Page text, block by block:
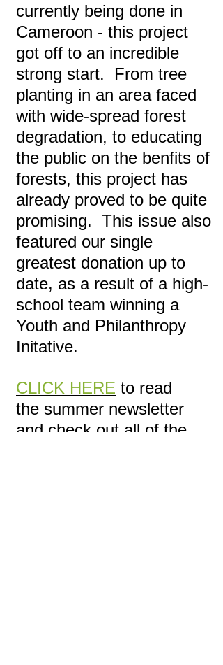
currently being done in
Cameroon - this project
got off to an incredible
strong start. From tree
planting in an area faced
with wide-spread forest
degradation, to educating
the public on the benfits of
forests, this project has
already proved to be quite
promising. This issue also
featured our single
greatest donation up to
date, as a result of a high-
school team winning a
Youth and Philanthropy
Initative.
CLICK HERE to read
the summer newsletter
and check out all of the